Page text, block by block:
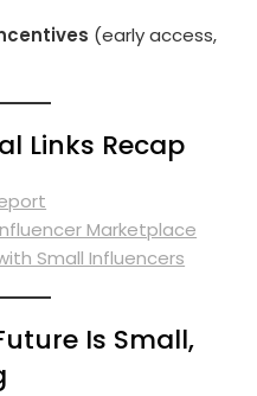
(early access,
Links Recap
Marketplace
Small Influencers
Is Small,